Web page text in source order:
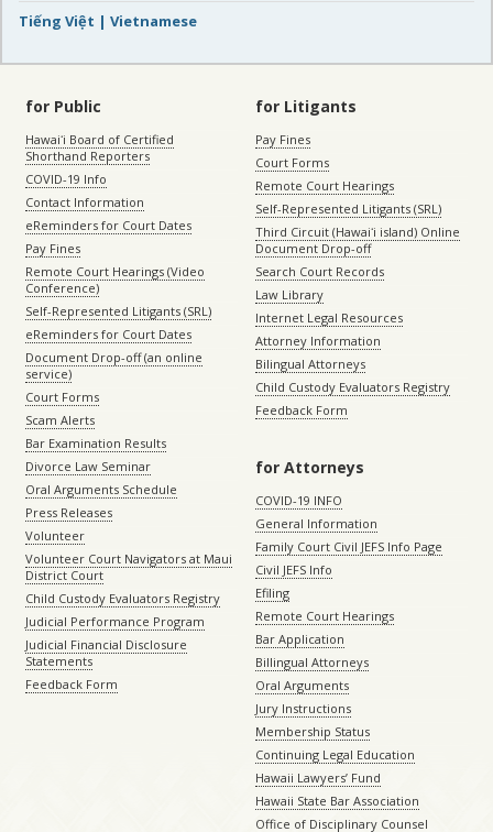
Tiếng Việt | Vietnamese
for Public
Hawaiʻi Board of Certified
Shorthand Reporters
COVID-19 Info
Contact Information
eReminders for Court Dates
Pay Fines
Remote Court Hearings (Video
Conference)
Self-Represented Litigants (SRL)
eReminders for Court Dates
Document Drop-off (an online
service)
Court Forms
Scam Alerts
Bar Examination Results
Divorce Law Seminar
Oral Arguments Schedule
Press Releases
Volunteer
Volunteer Court Navigators at Maui
District Court
Child Custody Evaluators Registry
Judicial Performance Program
Judicial Financial Disclosure
Statements
Feedback Form
for Litigants
Pay Fines
Court Forms
Remote Court Hearings
Self-Represented Litigants (SRL)
Third Circuit (Hawaiʻi island) Online
Document Drop-off
Search Court Records
Law Library
Internet Legal Resources
Attorney Information
Bilingual Attorneys
Child Custody Evaluators Registry
Feedback Form
for Attorneys
COVID-19 INFO
General Information
Family Court Civil JEFS Info Page
Civil JEFS Info
Efiling
Remote Court Hearings
Bar Application
Billingual Attorneys
Oral Arguments
Jury Instructions
Membership Status
Continuing Legal Education
Hawaii Lawyers’ Fund
Hawaii State Bar Association
Office of Disciplinary Counsel